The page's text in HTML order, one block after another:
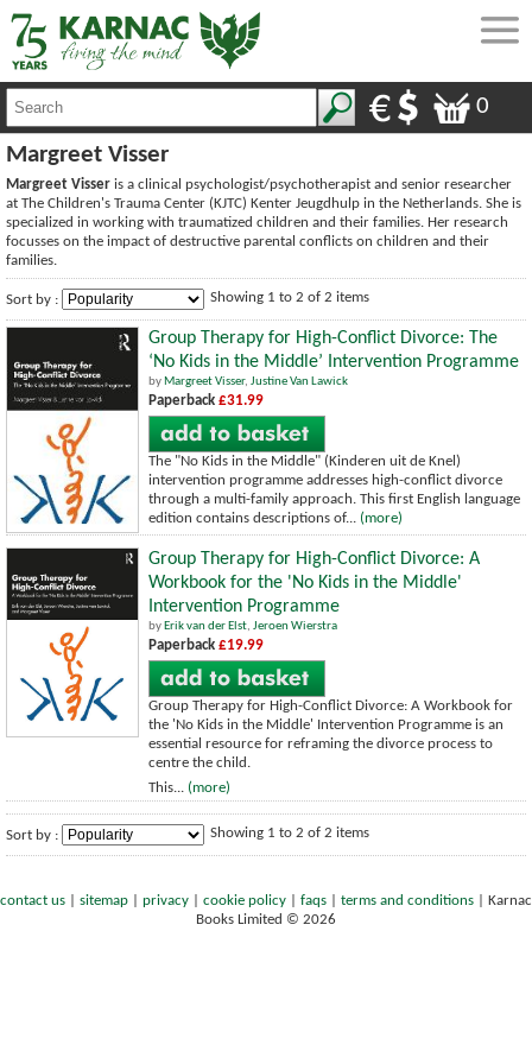
0
Margreet Visser
Margreet Visser is a clinical psychologist/psychotherapist and senior researcher
at The Children's Trauma Center (KJTC) Kenter Jeugdhulp in the Netherlands. She is
specialized in working with traumatized children and their families. Her research
focusses on the impact of destructive parental conflicts on children and their
families.
Sort by : Showing 1 to 2 of 2 items
Group Therapy for High-Conflict Divorce: The
‘No Kids in the Middle’ Intervention Programme
by Margreet Visser, Justine Van Lawick
Paperback £31.99
The "No Kids in the Middle" (Kinderen uit de Knel)
intervention programme addresses high-conflict divorce
through a multi-family approach. This first English language
edition contains descriptions of... (more)
Group Therapy for High-Conflict Divorce: A
Workbook for the 'No Kids in the Middle'
Intervention Programme
by Erik van der Elst, Jeroen Wierstra
Paperback £19.99
Group Therapy for High-Conflict Divorce: A Workbook for
the 'No Kids in the Middle' Intervention Programme is an
essential resource for reframing the divorce process to
centre the child.
This... (more)
Sort by : Showing 1 to 2 of 2 items
contact us sitemap privacy cookie policy faqs terms and conditions
Karnac
Books Limited © 2026